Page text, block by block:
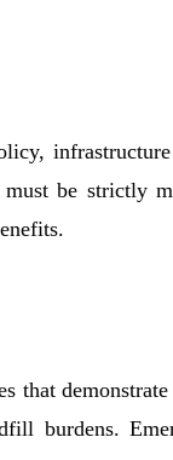
be strictly
burdens.